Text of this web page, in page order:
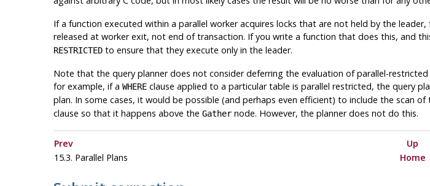
If a function executed within a parallel worker acquires locks that are not held by the
released at worker exit, not end of transaction. If you write a function that does this, and
RESTRICTEDto ensure that they execute only in the leader.
Note that the query planner does not consider deferring the evaluation of parallel-
for example, if a WHEREclause applied to a particular table is parallel restricted, the query
plan. In some cases, it would be possible (and perhaps even efficient) to include the scan
clause so that it happens above the Gathernode. However, the planner does not do this.
Prev Up
15.3. Parallel Plans
Home